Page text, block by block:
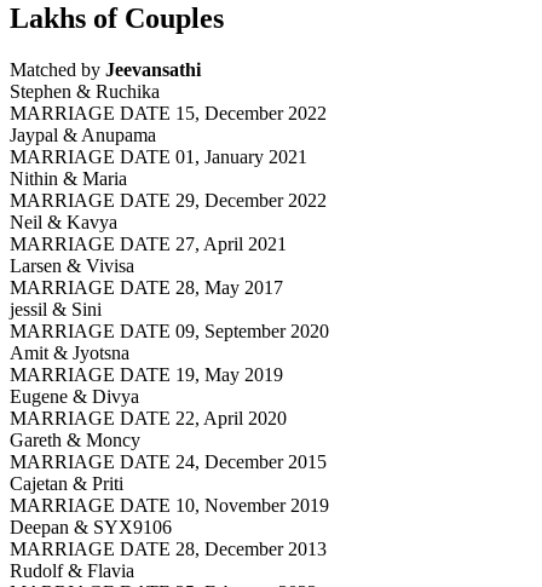
Lakhs of Couples
Matched by Jeevansathi
Stephen & Ruchika
MARRIAGE DATE 15, December 2022
Jaypal & Anupama
MARRIAGE DATE 01, January 2021
Nithin & Maria
MARRIAGE DATE 29, December 2022
Neil & Kavya
MARRIAGE DATE 27, April 2021
Larsen & Vivisa
MARRIAGE DATE 28, May 2017
jessil & Sini
MARRIAGE DATE 09, September 2020
Amit & Jyotsna
MARRIAGE DATE 19, May 2019
Eugene & Divya
MARRIAGE DATE 22, April 2020
Gareth & Moncy
MARRIAGE DATE 24, December 2015
Cajetan & Priti
MARRIAGE DATE 10, November 2019
Deepan & SYX9106
MARRIAGE DATE 28, December 2013
Rudolf & Flavia